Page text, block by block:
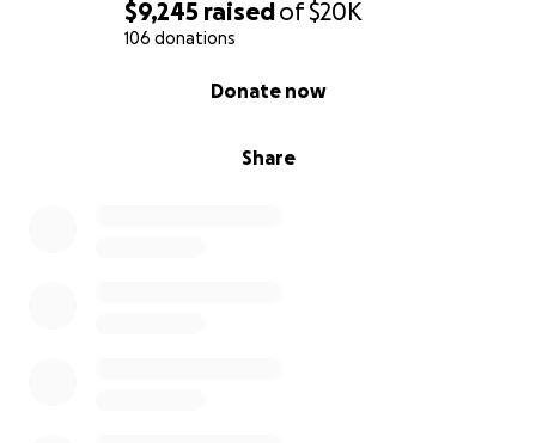
$9,245 raisedof$20K
106 donations
Share
Donate now